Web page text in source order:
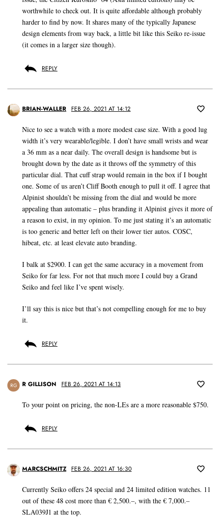
worthwhile to check out. It is quite affordable although probably
harder to find by now. It shares many of the typically Japanese
design elements from way back, a little bit like this Seiko re-issue
(it comes in a larger size though).
REPLY
BRIAN-WALLER FEB 26, 2021 AT 14:12
Nice to see a watch with a more modest case size. With a good lug
width it’s very wearable/legible. I don’t have small wrists and wear
a 36 mm as a near daily. The overall design is handsome but is
brought down by the date as it throws off the symmetry of this
particular dial. That cuff strap would remain in the box if I bought
one. Some of us aren’t Cliff Booth enough to pull it off. I agree that
Alpinist shouldn’t be missing from the dial and would be more
appealing than automatic – plus branding it Alpinist gives it more of
a reason to exist, in my opinion. To me just stating it’s an automatic
is too generic and better left on their lower tier autos. COSC,
hibeat, etc. at least elevate auto branding.
I balk at $2900. I can get the same accuracy in a movement from
Seiko for far less. For not that much more I could buy a Grand
Seiko and feel like I’ve spent wisely.
I’ll say this is nice but that’s not compelling enough for me to buy
it.
REPLY
RG R GILLISON FEB 26, 2021 AT 14:13
To your point on pricing, the non-LEs are a more reasonable $750.
REPLY
MARCSCHMITZ FEB 26, 2021 AT 16:30
Currently Seiko offers 24 special and 24 limited edition watches. 11
out of these 48 cost more than € 2,500.–, with the € 7,000.–
SLA039J1 at the top.